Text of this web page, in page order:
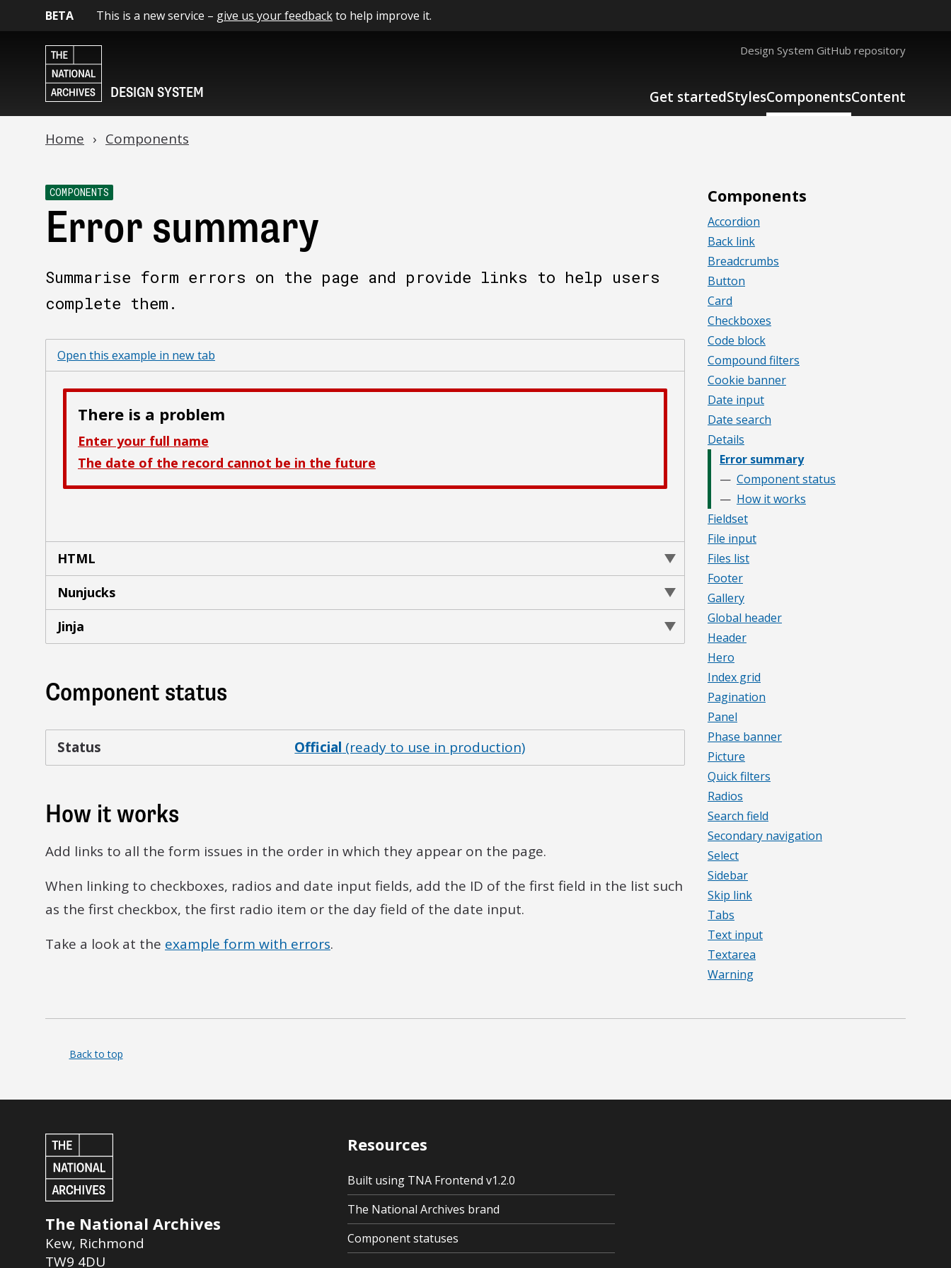
BETA This is a new service – give us your feedbackto help improve it.
DESIGN SYSTEM Get startedStylesComponentsContent
Design System GitHub repository
Home Components
COMPONENTS
Error summary
Summarise form errors on the page and provide links to help users
complete them.
Open this example in new tab
HTML
Nunjucks
Jinja
Component status
Status Official (ready to use in production)
How it works
Add links to all the form issues in the order in which they appear on the page.
When linking to checkboxes, radios and date input fields, add the ID of the first field in the list such
as the first checkbox, the first radio item or the day field of the date input.
Take a look at the example form with errors.
Components
Accordion
Back link
Breadcrumbs
Button
Card
Checkboxes
Code block
Compound filters
Cookie banner
Date input
Date search
Details
Error summary
Component status
How it works
Fieldset
File input
Files list
Footer
Gallery
Global header
Header
Hero
Index grid
Pagination
Panel
Phase banner
Picture
Quick filters
Radios
Search field
Secondary navigation
Select
Sidebar
Skip link
Tabs
Text input
Textarea
Warning
Back to top
The National Archives
Kew, Richmond
TW9 4DU
Resources
Built using TNA Frontend v1.2.0
The National Archives brand
Component statuses